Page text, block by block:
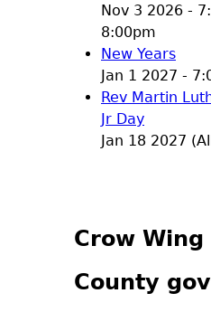
Nov 3 2026 -
8:00pm
New Years
Jan 1 2027 -
Rev Martin
Jr Day
Jan 18 2027
Crow Wing
County gov